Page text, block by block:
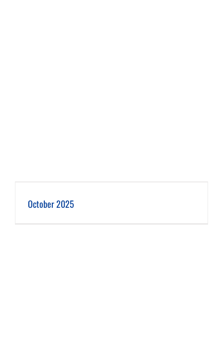
October 2025